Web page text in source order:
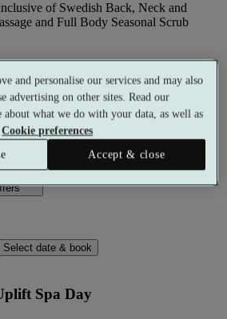
of Swedish Back, Neck and
and Full Body Seasonal Scrub
facilities from 9am
to be redeemed against products on
a minimum spend of £40
Select date & book
Spa Day
and personalise our services and may also
advertising on other sites. Read our
about what we do with your data, as well as
Cookie preferences
Accept & close